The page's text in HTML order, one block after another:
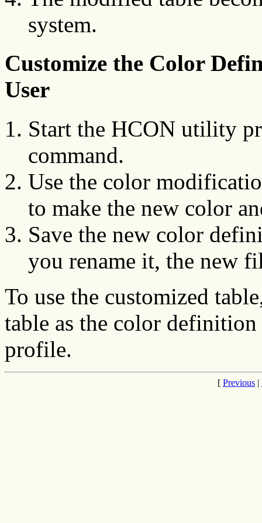
system.
Customize the Color
User
Start the HCON utility
command.
Use the color
to make the new color
Save the new color
you rename it, the new
To use the customized
table as the color
profile.
[ Previous |